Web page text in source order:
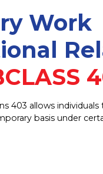
Work
403 allows
basis under